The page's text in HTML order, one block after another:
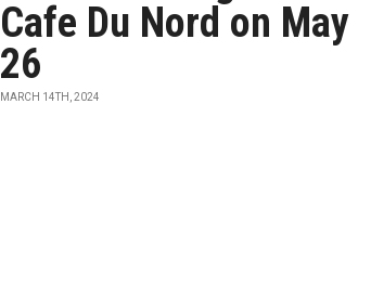
Cafe Du Nord on May
26
MARCH 14TH, 2024